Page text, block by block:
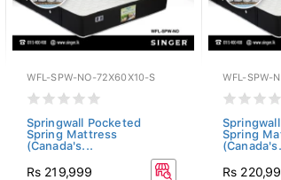
WFL-SPW-NO-72X60X10-S
Springwall Pocketed
Spring Mattress
(Canada's...
Rs 219,999
WFL-SPW-
Spring
Rs